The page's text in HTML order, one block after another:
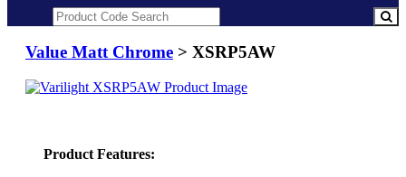
Value Matt Chrome > XSRP5AW
Product Features: